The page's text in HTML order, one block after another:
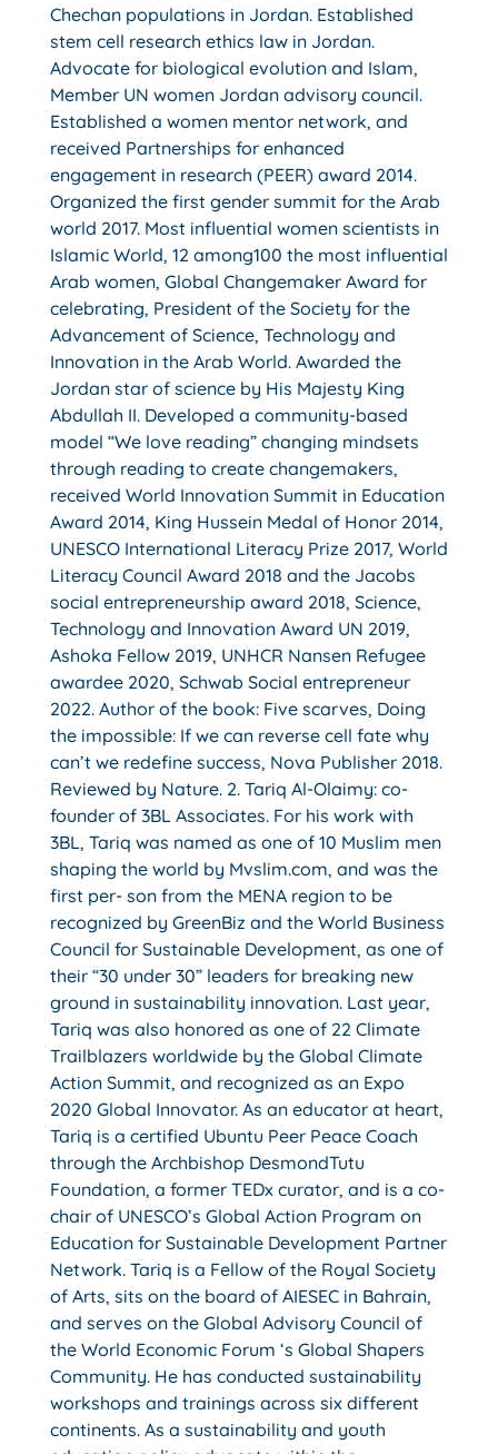
Chechan populations in Jordan. Established
stem cell research ethics law in Jordan.
Advocate for biological evolution and Islam,
Member UN women Jordan advisory council.
Established a women mentor network, and
received Partnerships for enhanced
engagement in research (PEER) award 2014.
Organized the first gender summit for the Arab
world 2017. Most influential women scientists in
Islamic World, 12 among100 the most influential
Arab women, Global Changemaker Award for
celebrating, President of the Society for the
Advancement of Science, Technology and
Innovation in the Arab World. Awarded the
Jordan star of science by His Majesty King
Abdullah II. Developed a community-based
model “We love reading” changing mindsets
through reading to create changemakers,
received World Innovation Summit in Education
Award 2014, King Hussein Medal of Honor 2014,
UNESCO International Literacy Prize 2017, World
Literacy Council Award 2018 and the Jacobs
social entrepreneurship award 2018, Science,
Technology and Innovation Award UN 2019,
Ashoka Fellow 2019, UNHCR Nansen Refugee
awardee 2020, Schwab Social entrepreneur
2022. Author of the book: Five scarves, Doing
the impossible: If we can reverse cell fate why
can’t we redefine success, Nova Publisher 2018.
Reviewed by Nature. 2. Tariq Al-Olaimy: co-
founder of 3BL Associates. For his work with
3BL, Tariq was named as one of 10 Muslim men
shaping the world by Mvslim.com, and was the
first per- son from the MENA region to be
recognized by GreenBiz and the World Business
Council for Sustainable Development, as one of
their “30 under 30” leaders for breaking new
ground in sustainability innovation. Last year,
Tariq was also honored as one of 22 Climate
Trailblazers worldwide by the Global Climate
Action Summit, and recognized as an Expo
2020 Global Innovator. As an educator at heart,
Tariq is a certified Ubuntu Peer Peace Coach
through the Archbishop DesmondTutu
Foundation, a former TEDx curator, and is a co-
chair of UNESCO’s Global Action Program on
Education for Sustainable Development Partner
Network. Tariq is a Fellow of the Royal Society
of Arts, sits on the board of AIESEC in Bahrain,
and serves on the Global Advisory Council of
the World Economic Forum ‘s Global Shapers
Community. He has conducted sustainability
workshops and trainings across six different
continents. As a sustainability and youth